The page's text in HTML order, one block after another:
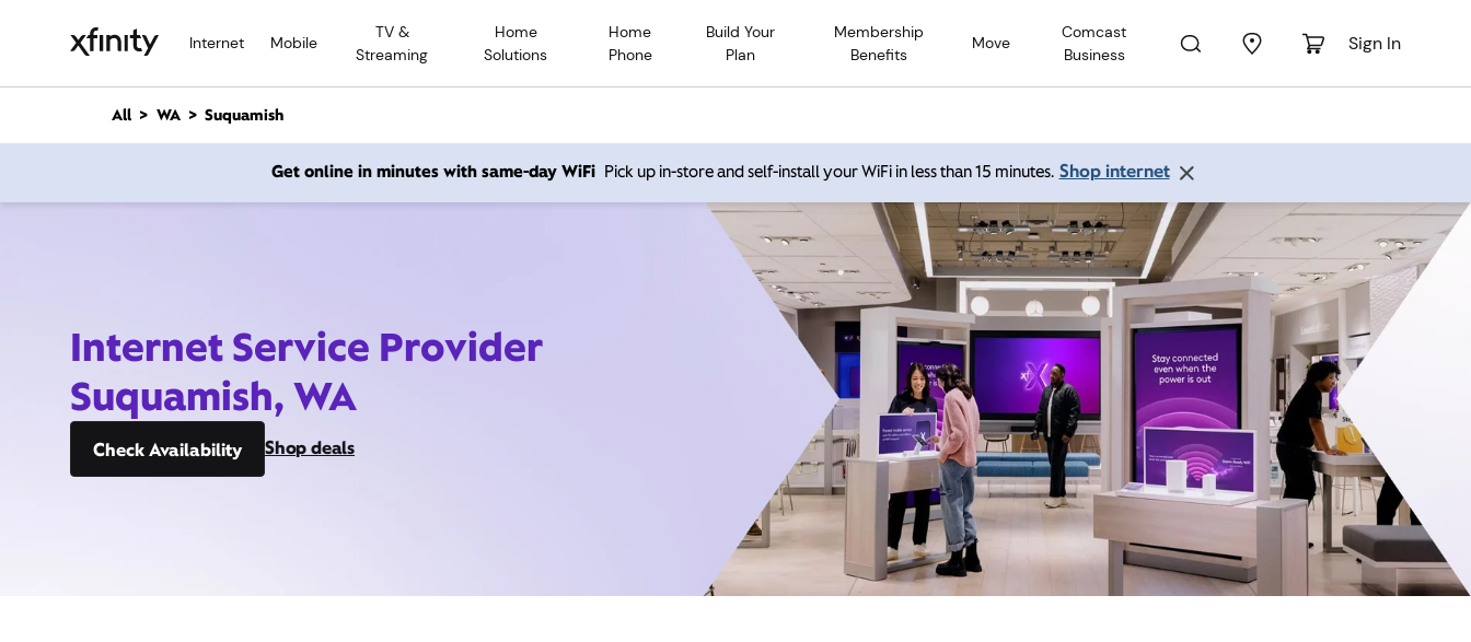
Internet Mobile
TV &
Streaming
Home
Solutions
Home
Phone
Build Your
Plan
Membership
Benefits
Move
Comcast
Business
Sign In
n
All WA Suquamish
Get online in minutes with same-day WiFi Pick up in-store and self-install your WiFi in less than 15 minutes. Shop internet
Internet Service Provider
Suquamish, WA
Check Availability Shop deals